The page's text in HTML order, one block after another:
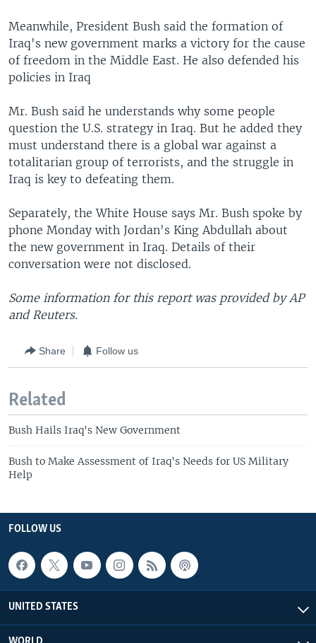
Meanwhile, President Bush said the formation of
Iraq's new government marks a victory for the cause
of freedom in the Middle East. He also defended his
policies in Iraq
Mr. Bush said he understands why some people
question the U.S. strategy in Iraq. But he added they
must understand there is a global war against a
totalitarian group of terrorists, and the struggle in
Iraq is key to defeating them.
Separately, the White House says Mr. Bush spoke by
phone Monday with Jordan's King Abdullah about
the new government in Iraq. Details of their
conversation were not disclosed.
Some information for this report was provided by AP
and Reuters.
Share Follow us
Related
Bush Hails Iraq's New Government
Bush to Make Assessment of Iraq's Needs for US Military
Help
FOLLOW US
UNITED STATES